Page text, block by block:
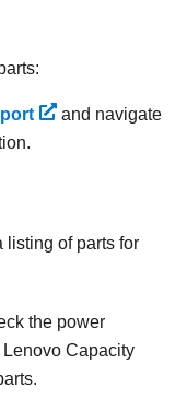
and navigate
listing of parts for
the power
Lenovo Capacity